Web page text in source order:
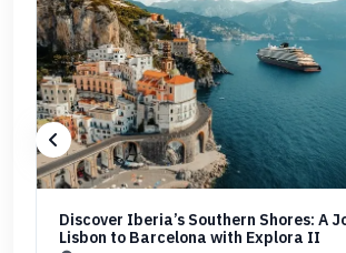
Discover Iberia’s Southern Shores: A
Lisbon to Barcelona with Explora II